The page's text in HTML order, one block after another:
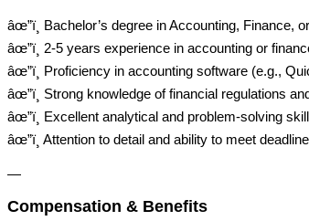
âœ”ï¸ Bachelor’s degree in Accounting, Finance,
âœ”ï¸ 2-5 years experience in accounting or
âœ”ï¸ Proficiency in accounting software (e.g.,
âœ”ï¸ Strong knowledge of financial regulations
âœ”ï¸ Excellent analytical and problem-solving
âœ”ï¸ Attention to detail and ability to meet
—
Compensation & Benefits